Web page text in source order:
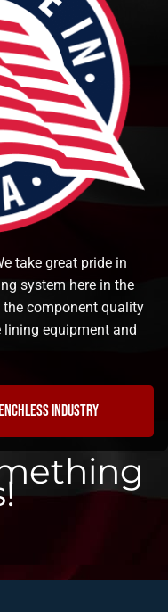
take great pride in
system here in the
the component quality
equipment and
industry